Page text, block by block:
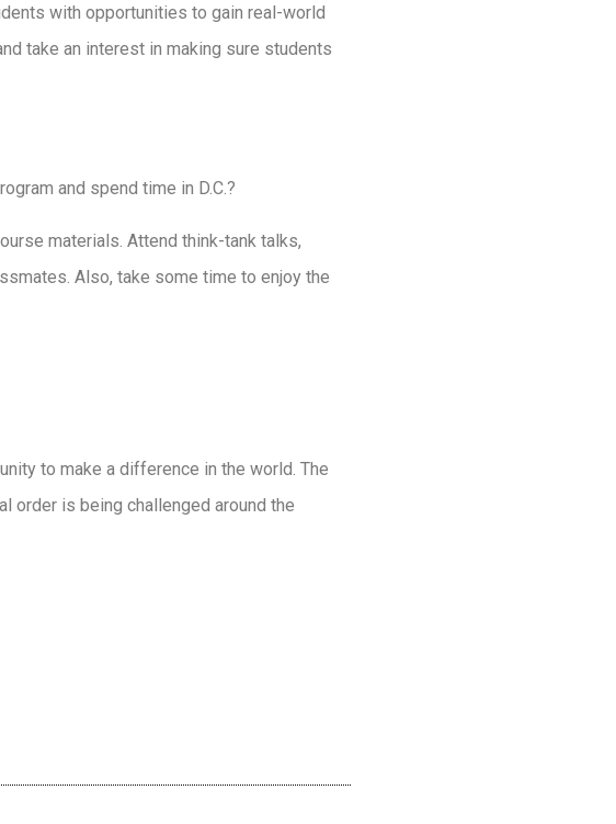
with opportunities to gain real-world
take an interest in making sure students
and spend time in D.C.?
materials. Attend think-tank talks,
Also, take some time to enjoy the
to make a difference in the world. The
order is being challenged around the